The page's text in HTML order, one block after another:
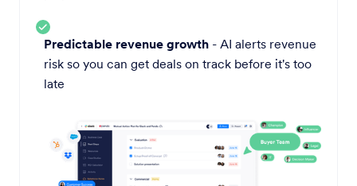
Predictable revenue growth - AI alerts revenue
risk so you can get deals on track before it's too
late